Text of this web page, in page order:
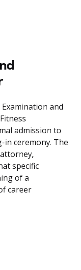
and
admission to
ceremony. The
specific
of a
career